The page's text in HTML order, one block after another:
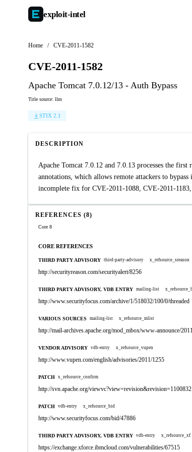
exploit-intel
Home / CVE-2011-1582
CVE-2011-1582
Apache Tomcat 7.0.12/13 - Auth Bypass
Title source: llm
STIX 2.1
DESCRIPTION
Apache Tomcat 7.0.12 and 7.0.13 processes the
annotations, which allows remote attackers to
incomplete fix for CVE-2011-1088, CVE-2011-
REFERENCES (8)
Core 8
CORE REFERENCES
THIRD PARTY ADVISORY third-party-advisory x_refsource_sreason
http://securityreason.com/securityalert/8256
THIRD PARTY ADVISORY, VDB ENTRY mailing-list
http://www.securityfocus.com/archive/1/518032/100/0/threaded
VARIOUS SOURCES mailing-list x_refsource_mlist
http://mail-archives.apache.org/mod_mbox/www-announce/
VENDOR ADVISORY vdb-entry x_refsource_vupen
http://www.vupen.com/english/advisories/2011/1255
PATCH x_refsource_confirm
http://svn.apache.org/viewvc?view=revision&revision=1100832
PATCH vdb-entry x_refsource_bid
http://www.securityfocus.com/bid/47886
THIRD PARTY ADVISORY, VDB ENTRY vdb-entry x_refsource_xf
https://exchange.xforce.ibmcloud.com/vulnerabilities/67515